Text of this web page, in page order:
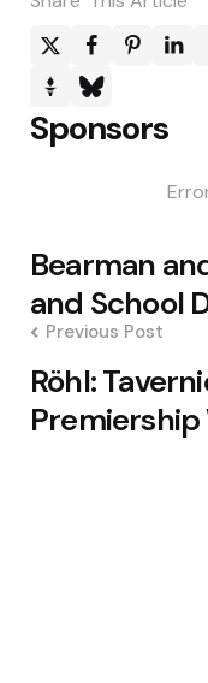
Sponsors
Post
navigation
Bearman
and School
Previous Post
Röhl:
Premiership